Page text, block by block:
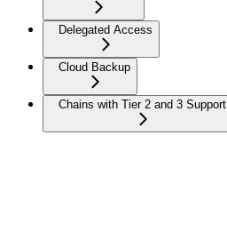
Delegated Access
Cloud Backup
Chains with Tier 2 and 3 Support